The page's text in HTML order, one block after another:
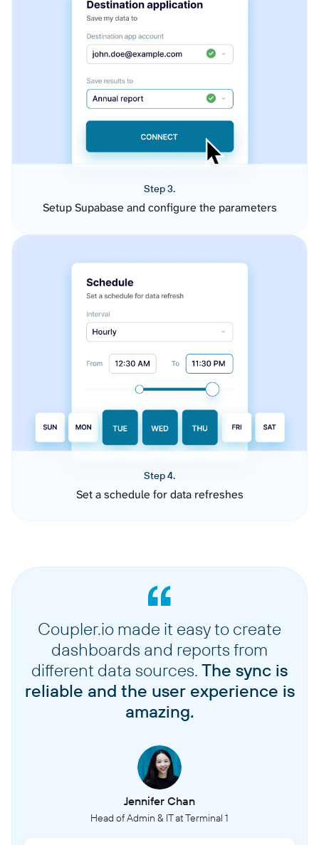
Step 3.
Setup Supabase and configure the parameters
Step 4.
Set a schedule for data refreshes
Coupler.io made it easy to create
dashboards and reports from
different data sources. The sync is
reliable and the user experience is
amazing.
Jennifer Chan
Head of Admin & IT at Terminal 1